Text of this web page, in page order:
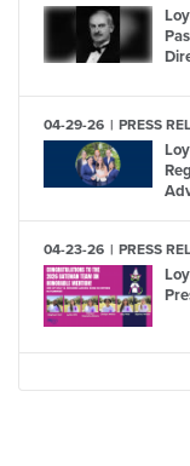
04-29-26 PRESS
04-23-26 PRESS